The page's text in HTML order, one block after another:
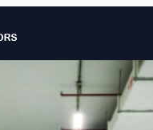
Skip to content